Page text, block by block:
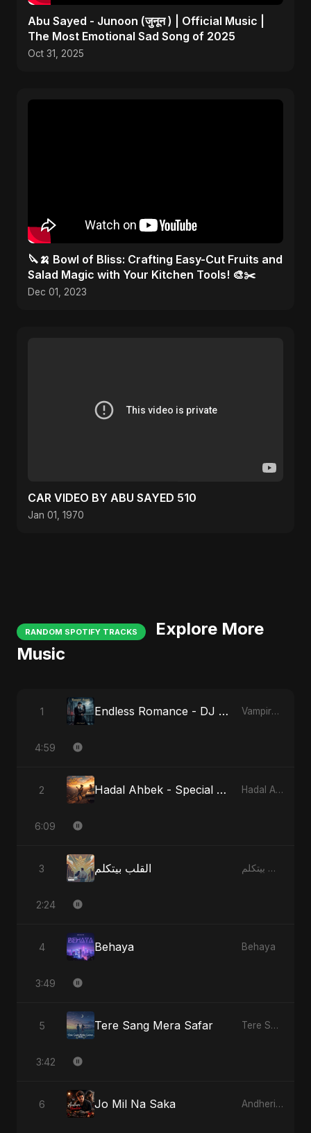
Abu Sayed - Junoon (जुनून ) | Official Music |
The Most Emotional Sad Song of 2025
Oct 31, 2025
🔪🍌 Bowl of Bliss: Crafting Easy-Cut Fruits and
Salad Magic with Your Kitchen Tools! 🎨✂️
Dec 01, 2023
CAR VIDEO BY ABU SAYED 510
Jan 01, 1970
RANDOM SPOTIFY TRACKS
Explore More
Music
1 Endless Romance - DJ Version Vampire Sayed
4:59
2 Hadal Ahbek - Special Version Hadal Ahbek
6:09
3 القلب بيتكلم القلب بيتكلم
2:24
4 Behaya Behaya
3:49
5 Tere Sang Mera Safar Tere Sang Mera Safar
3:42
6 Jo Mil Na Saka Andheri Yaadein